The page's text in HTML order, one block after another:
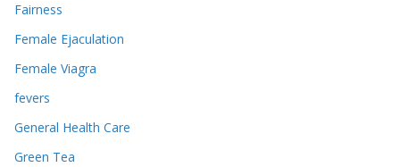
Fairness
Female Ejaculation
Female Viagra
fevers
General Health Care
Green Tea